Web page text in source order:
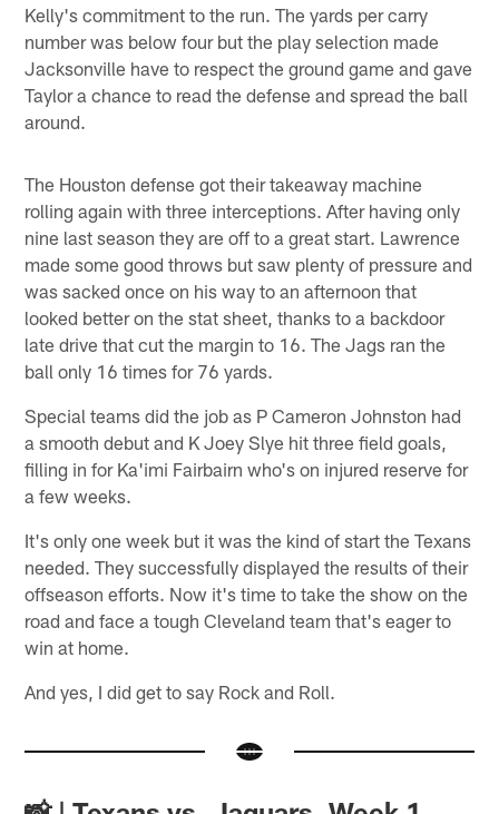
Kelly's commitment to the run. The yards per carry
number was below four but the play selection made
Jacksonville have to respect the ground game and gave
Taylor a chance to read the defense and spread the ball
around.
The Houston defense got their takeaway machine
rolling again with three interceptions. After having only
nine last season they are off to a great start. Lawrence
made some good throws but saw plenty of pressure and
was sacked once on his way to an afternoon that
looked better on the stat sheet, thanks to a backdoor
late drive that cut the margin to 16. The Jags ran the
ball only 16 times for 76 yards.
Special teams did the job as P Cameron Johnston had
a smooth debut and K Joey Slye hit three field goals,
filling in for Ka'imi Fairbairn who's on injured reserve for
a few weeks.
It's only one week but it was the kind of start the Texans
needed. They successfully displayed the results of their
offseason efforts. Now it's time to take the show on the
road and face a tough Cleveland team that's eager to
win at home.
And yes, I did get to say Rock and Roll.